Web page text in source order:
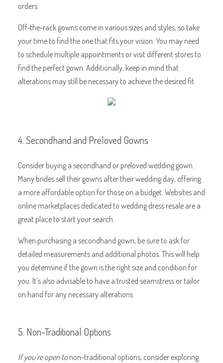
orders.
Off-the-rack gowns come in various sizes and styles, so take
your time to find the one that fits your vision. You may need
to schedule multiple appointments or visit different stores to
find the perfect gown. Additionally, keep in mind that
alterations may still be necessary to achieve the desired fit.
4. Secondhand and Preloved Gowns
Consider buying a secondhand or preloved wedding gown.
Many brides sell their gowns after their wedding day, offering
a more affordable option for those on a budget. Websites and
online marketplaces dedicated to wedding dress resale are a
great place to start your search.
When purchasing a secondhand gown, be sure to ask for
detailed measurements and additional photos. This will help
you determine if the gown is the right size and condition for
you. It’s also advisable to have a trusted seamstress or tailor
on hand for any necessary alterations.
5. Non-Traditional Options
If you’re open tonon-traditional options, consider exploring